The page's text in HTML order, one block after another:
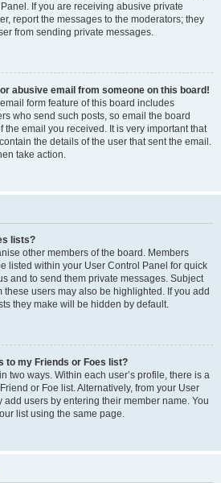
If you are receiving abusive private
report the messages to the moderators; they
from sending private messages.
abusive email from someone on this board!
form feature of this board includes
who send such posts, so email the board
the email you received. It is very important that
the details of the user that sent the email.
take action.
lists?
other members of the board. Members
listed within your User Control Panel for quick
and to send them private messages. Subject
these users may also be highlighted. If you add
they make will be hidden by default.
to my Friends or Foes list?
two ways. Within each user’s profile, there is a
or Foe list. Alternatively, from your User
users by entering their member name. You
list using the same page.